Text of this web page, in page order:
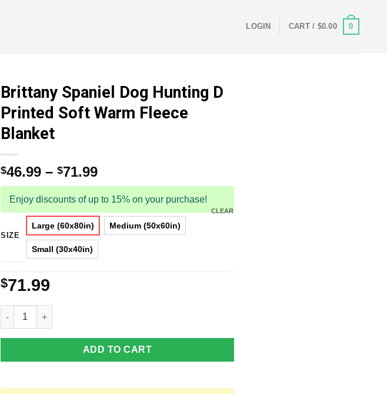
LOGIN CART / $0.00 0
Brittany Spaniel Dog Hunting D
Printed Soft Warm Fleece
Blanket
$46.99 – $71.99
Enjoy discounts of up to 15% on your purchase!
SIZE
Large (60x80in) Medium (50x60in)
Small (30x40in)
CLEAR
$71.99
Brittany Spaniel Dog Hunting D Printed Soft Warm Fleece Blanket quantity
ADD TO CART